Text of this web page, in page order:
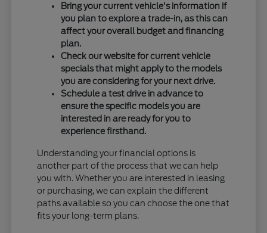
Bring your current vehicle's information if
you plan to explore a trade-in, as this can
affect your overall budget and financing
plan.
Check our website for current vehicle
specials that might apply to the models
you are considering for your next drive.
Schedule a test drive in advance to
ensure the specific models you are
interested in are ready for you to
experience firsthand.
Understanding your financial options is
another part of the process that we can help
you with. Whether you are interested in leasing
or purchasing, we can explain the different
paths available so you can choose the one that
fits your long-term plans.